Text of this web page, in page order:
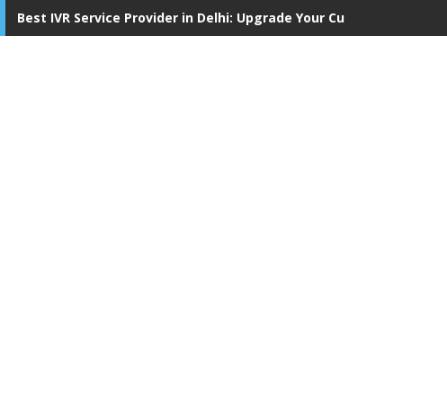
Best IVR Service Provider in Delhi: Upgrade Your Customer